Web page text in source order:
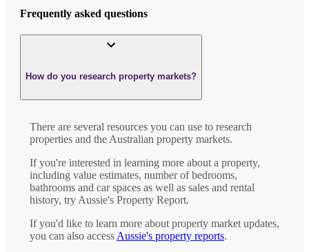
Frequently asked questions
How do you research property markets?
There are several resources you can use to research
properties and the Australian property markets.
If you're interested in learning more about a property,
including value estimates, number of bedrooms,
bathrooms and car spaces as well as sales and rental
history, try Aussie's Property Report.
If you'd like to learn more about property market updates,
you can also access Aussie's property reports.